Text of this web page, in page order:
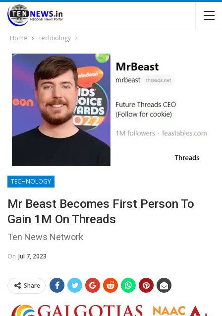
Home Technology
TECHNOLOGY
Mr Beast Becomes First Person To
Gain 1M On Threads
Ten News Network
On Jul 7, 2023
Share